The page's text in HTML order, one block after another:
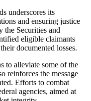
underscores its
and ensuring justice
the Securities and
eligible claimants
documented losses.
to alleviate some of the
reinforces the message
Efforts to combat
agencies, aimed at